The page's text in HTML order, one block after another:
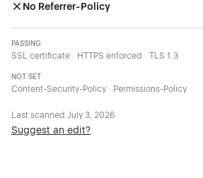
No Referrer-Policy
PASSING
SSL certificate · HTTPS enforced · TLS 1.3
NOT SET
Content-Security-Policy · Permissions-Policy
Last scanned July 3, 2026
Suggest an edit?